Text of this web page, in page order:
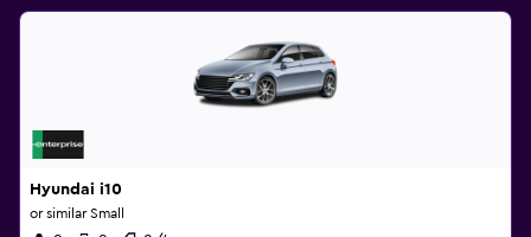
Hyundai i10
or similar Small